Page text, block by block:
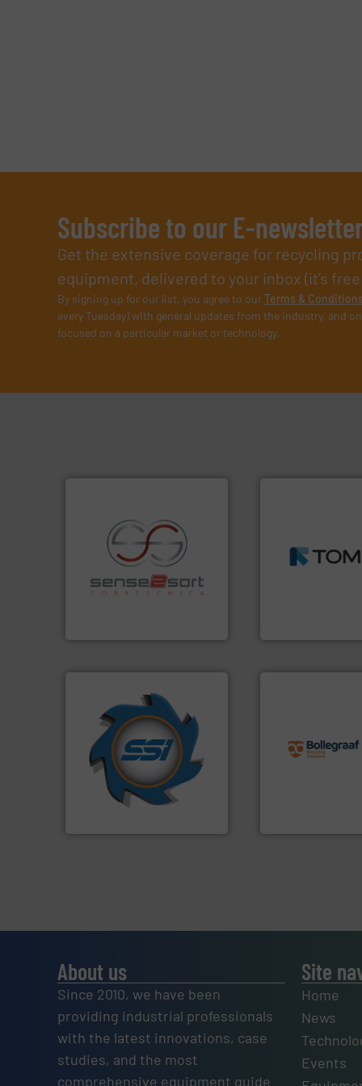
Subscribe to our E-
Get the extensive coverage for recycling
equipment, delivered to your inbox (it’s
By signing up for our list, you agree to ourTerms & Conditions
every Tuesday) with general updates from the industry, and
focused on a particular market or technology.
specialized in sensor-based
sorting equipment for metal
sorting applications in
recycling.More info ➜
for mixed waste
management
including metal,
At Shredding Systems Inc
(SSI), we have been at the
forefront of engineering
and manufacturing the
world's leading industrial
shredders and compactors
for over 40 years.More info
processes and
manufacturing,
and
About us
Since 2010, we have been
providing industrial professionals
with the latest innovations, case
studies, and the most
comprehensive equipment guide
Site
Home
News
Events